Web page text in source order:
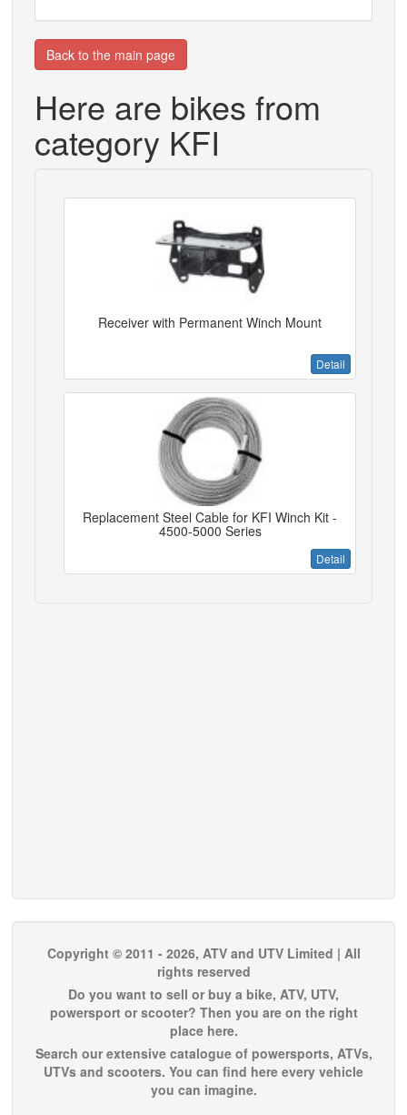
Back to the main page
Here are bikes from
category KFI
Receiver with Permanent Winch Mount
Detail
Replacement Steel Cable for KFI Winch Kit -
4500-5000 Series
Detail
Copyright © 2011 - 2026, ATV and UTV Limited | All
rights reserved
Do you want to sell or buy a bike, ATV, UTV,
powersport or scooter? Then you are on the right
place here.
Search our extensive catalogue of powersports, ATVs,
UTVs and scooters. You can find here every vehicle
you can imagine.